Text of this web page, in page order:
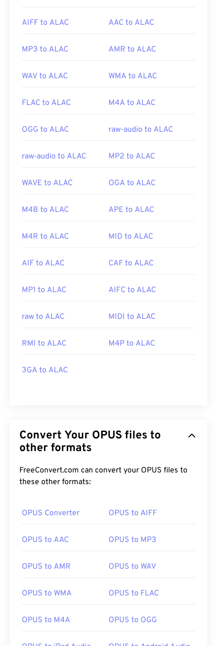
AIFF to ALAC AAC to ALAC
MP3 to ALAC AMR to ALAC
WAV to ALAC WMA to ALAC
FLAC to ALAC M4A to ALAC
OGG to ALAC raw-audio to ALAC
raw-audio to ALAC MP2 to ALAC
WAVE to ALAC OGA to ALAC
M4B to ALAC APE to ALAC
M4R to ALAC MID to ALAC
AIF to ALAC CAF to ALAC
MP1 to ALAC AIFC to ALAC
raw to ALAC MIDI to ALAC
RMI to ALAC M4P to ALAC
3GA to ALAC
Convert Your OPUS files to
other formats
FreeConvert.com can convert your OPUS files to
these other formats:
OPUS Converter OPUS to AIFF
OPUS to AAC OPUS to MP3
OPUS to AMR OPUS to WAV
OPUS to WMA OPUS to FLAC
OPUS to M4A OPUS to OGG